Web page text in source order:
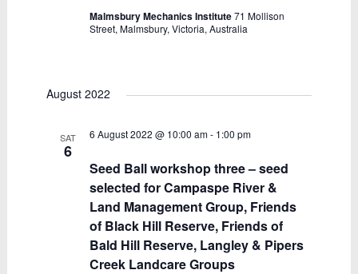
Malmsbury Mechanics Institute71 Mollison
Street, Malmsbury, Victoria, Australia
August 2022
SAT
6
Seed Ball workshop three – seed
selected for Campaspe River &
Land Management Group, Friends
of Black Hill Reserve, Friends of
Bald Hill Reserve, Langley & Pipers
Creek Landcare Groups
6 August 2022 @ 10:00 am- 1:00 pm